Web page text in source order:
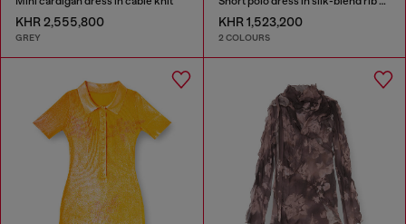
KHR 2,555,800
GREY
KHR 1,523,200
2 COLOURS